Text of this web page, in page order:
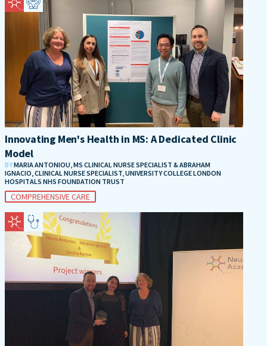
Innovating Men's Health in MS: A Dedicated Clinic
Model
BYMARIA ANTONIOU, MS CLINICAL NURSE SPECIALIST & ABRAHAM
IGNACIO, CLINICAL NURSE SPECIALIST, UNIVERSITY COLLEGE LONDON
HOSPITALS NHS FOUNDATION TRUST
COMPREHENSIVE CARE